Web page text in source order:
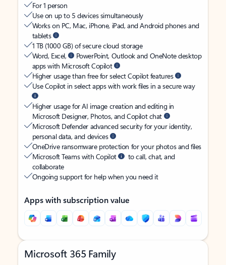
For 1 person
Use on up to 5 devices simultaneously
Works on PC, Mac, iPhone, iPad, and Android phones and
tablets
1 TB (1000 GB) of secure cloud storage
Word, Excel,
PowerPoint, Outlook and OneNote desktop
apps with Microsoft Copilot
Higher usage than free for select Copilot features
Use Copilot in select apps with work files in a secure way
Higher usage for AI image creation and editing in
Microsoft Designer, Photos, and Copilot chat
Microsoft Defender advanced security for your identity,
personal data, and devices
OneDrive ransomware protection for your photos and files
Microsoft Teams with Copilot
to call, chat, and
collaborate
Ongoing support for help when you need it
Apps with subscription value
Microsoft 365 Family